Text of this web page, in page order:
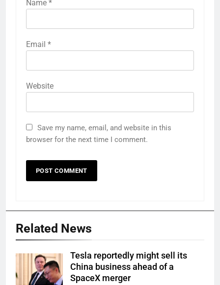
Name *
Email *
Website
Save my name, email, and website in this
browser for the next time I comment.
Related News
Tesla reportedly might sell its
China business ahead of a
SpaceX merger